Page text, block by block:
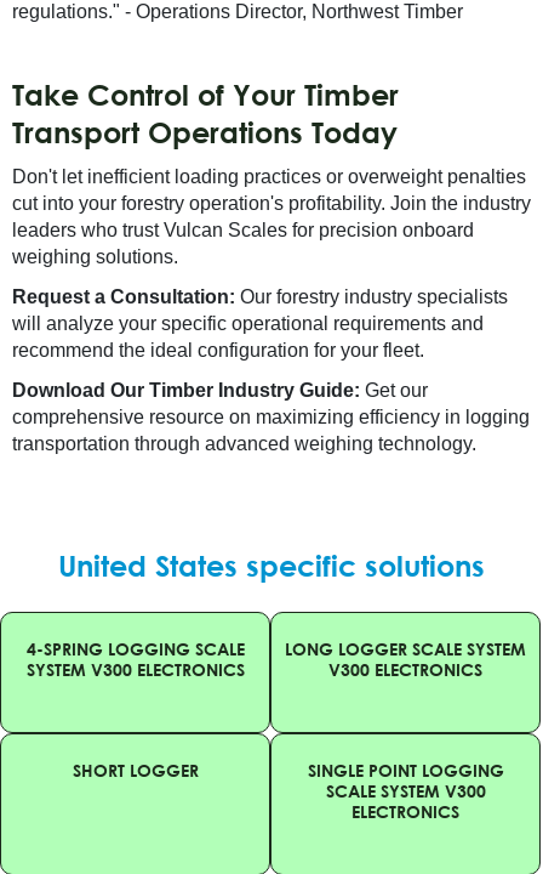
regulations." - Operations Director, Northwest Timber
Take Control of Your Timber
Transport Operations Today
Don't let inefficient loading practices or overweight penalties
cut into your forestry operation's profitability. Join the industry
leaders who trust Vulcan Scales for precision onboard
weighing solutions.
Request a Consultation: Our forestry industry specialists
will analyze your specific operational requirements and
recommend the ideal configuration for your fleet.
Download Our Timber Industry Guide: Get our
comprehensive resource on maximizing efficiency in logging
transportation through advanced weighing technology.
United States specific solutions
4-SPRING LOGGING SCALE
SYSTEM V300 ELECTRONICS
LONG LOGGER SCALE SYSTEM
V300 ELECTRONICS
SHORT LOGGER
SINGLE POINT LOGGING
SCALE SYSTEM V300
ELECTRONICS